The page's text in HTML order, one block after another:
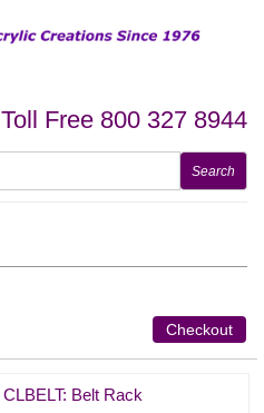
Toll Free 800 327 8944
Checkout
CLBELT: Belt Rack